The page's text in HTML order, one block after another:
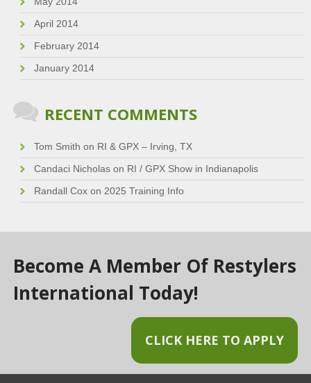
April 2014
February 2014
January 2014
RECENT COMMENTS
Tom Smith on RI & GPX – Irving, TX
Candaci Nicholason RI / GPX Show in Indianapolis
Randall Coxon 2025 Training Info
Become A Member Of Restylers
International Today!
CLICK HERE TO APPLY